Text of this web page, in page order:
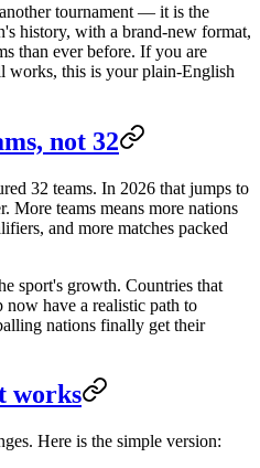
tournament — it is the
history, with a brand-new format,
than ever before. If you are
works, this is your plain-English
not 32
32 teams. In 2026 that jumps to
More teams means more nations
and more matches packed
sport's growth. Countries that
now have a realistic path to
nations finally get their
works
Here is the simple version: